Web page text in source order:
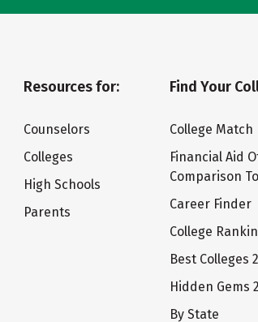
Resources for:
Counselors
Colleges
High Schools
Parents
Find Your
College Match
Financial Aid
Comparison
Career Finder
College
Best Colleges
Hidden Gems
By State